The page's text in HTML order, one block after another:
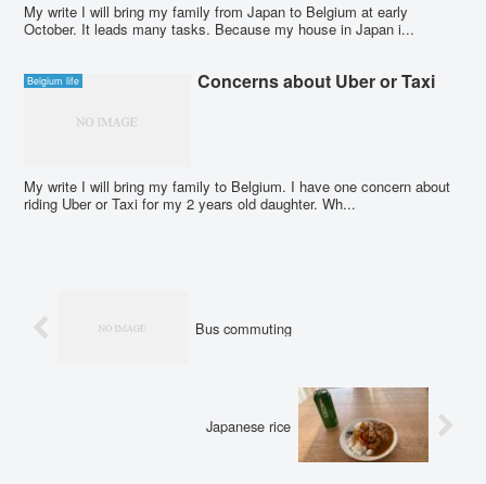
My write I will bring my family from Japan to Belgium at early
October. It leads many tasks. Because my house in Japan i...
Belgium life Concerns about Uber or Taxi
My write I will bring my family to Belgium. I have one concern about
riding Uber or Taxi for my 2 years old daughter. Wh...
Bus commuting
Japanese rice